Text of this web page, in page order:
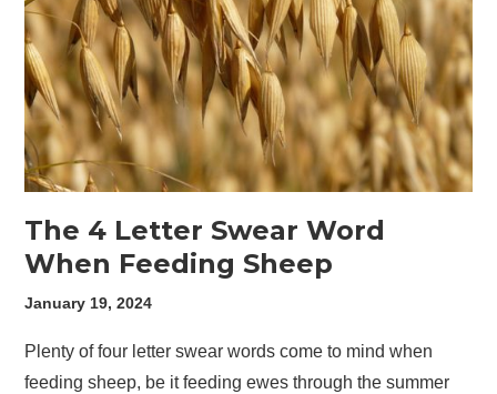
The 4 Letter Swear Word
When Feeding Sheep
January 19, 2024
Plenty of four letter swear words come to mind when
feeding sheep, be it feeding ewes through the summer